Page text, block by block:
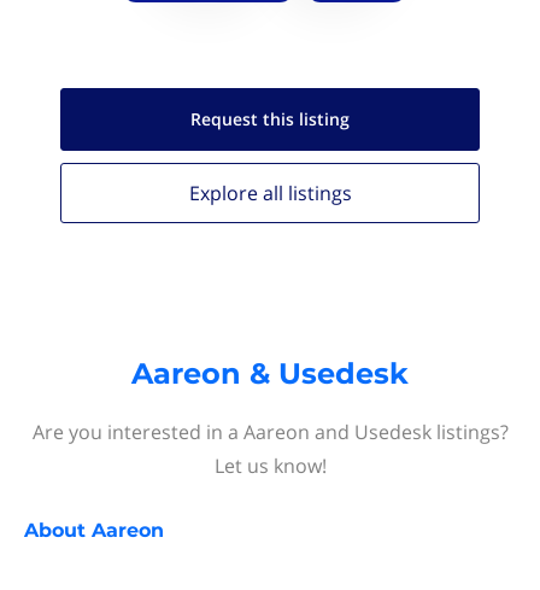
Request this listing
Explore all listings
Aareon & Usedesk
Are you interested in a Aareon and Usedesk listings?
Let us know!
About Aareon